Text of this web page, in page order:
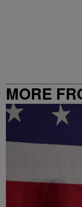
MORE